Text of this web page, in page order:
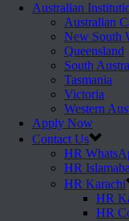
Australian
Australian
New South
Queensland
South
Tasmania
Victoria
Western
Apply Now
Contact Us
HR
HR
HR Karachi
HR
HR